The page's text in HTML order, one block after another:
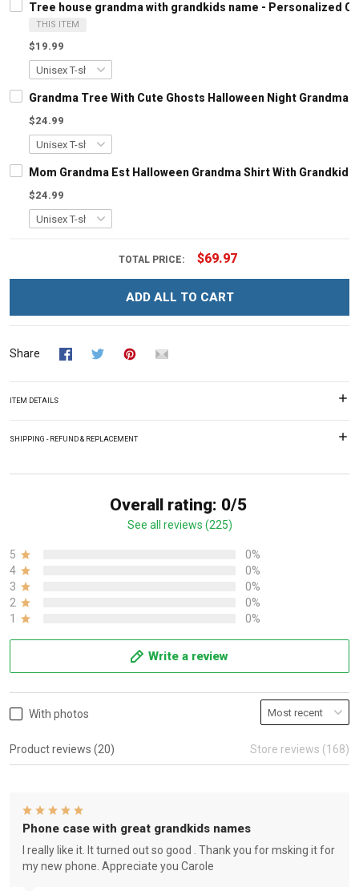
Tree house grandma with grandkids name - Personalized
THIS ITEM
$19.99
Grandma Tree With Cute Ghosts Halloween Night
$24.99
Mom Grandma Est Halloween Grandma Shirt With
$24.99
TOTAL PRICE: $69.97
ADD ALL TO CART
Share
ITEM DETAILS
SHIPPING - REFUND & REPLACEMENT
Overall rating: 0/5
See all reviews (225)
5
0%
4
0%
3
0%
2
0%
1
0%
Write a review
With photos
Product reviews (20) Store reviews (168)
Phone case with great grandkids names
I really like it. It turned out so good . Thank you for msking it for
my new phone. Appreciate you Carole